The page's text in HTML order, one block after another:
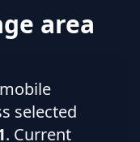
area
selected
. Current